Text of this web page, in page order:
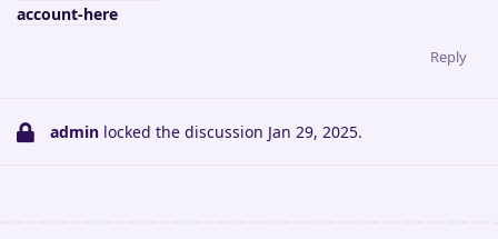
account-here
Reply
admin locked the discussion Jan 29, 2025.